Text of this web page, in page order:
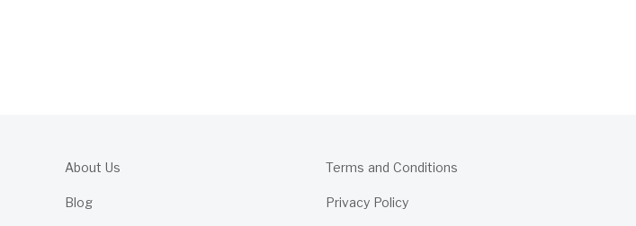
About Us
Blog
Terms and Conditions
Privacy Policy